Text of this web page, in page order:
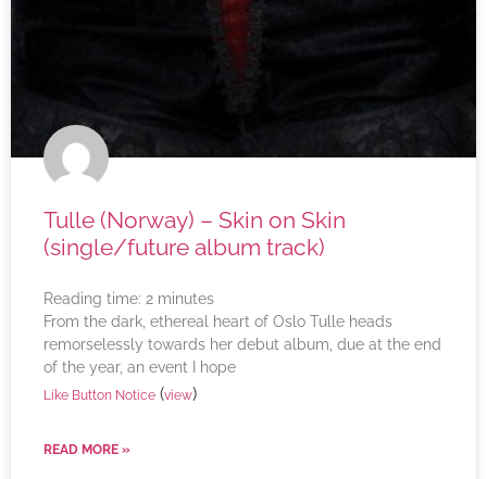
Tulle (Norway) – Skin on Skin
(single/future album track)
Reading time: 2 minutes
From the dark, ethereal heart of Oslo Tulle heads
remorselessly towards her debut album, due at the end
of the year, an event I hope
Like Button Notice (view)
READ MORE »